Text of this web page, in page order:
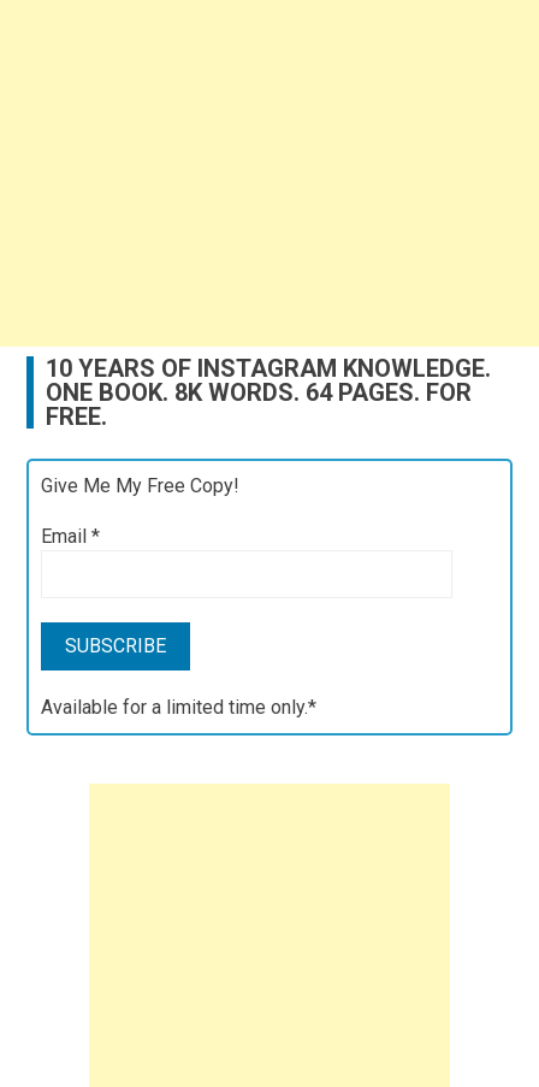
10 YEARS OF INSTAGRAM KNOWLEDGE.
ONE BOOK. 8K WORDS. 64 PAGES. FOR
FREE.
Give Me My Free Copy!
Email*
Available for a limited time only.*